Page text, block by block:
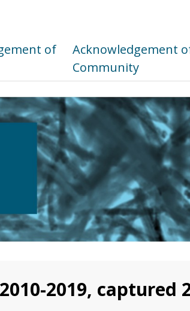
of
Acknowledgement
Community
2019, captured